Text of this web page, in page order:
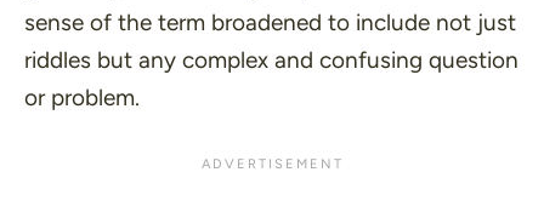
sense of the term broadened to include not just
riddles but any complex and confusing question
or problem.